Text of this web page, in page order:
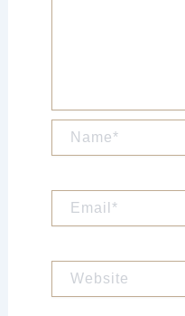
Name*
Email*
Website